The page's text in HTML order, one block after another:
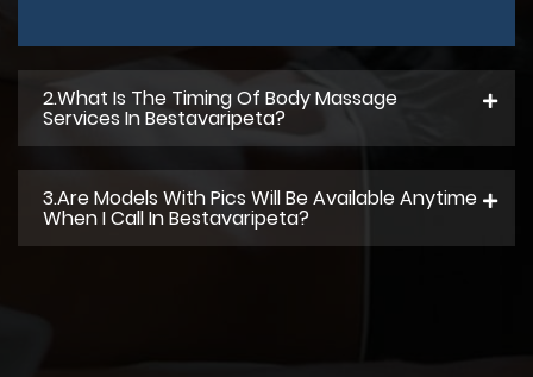
2.what Is The Timing Of Body Massage
Services In Bestavaripeta?
3.Are Models With Pics Will Be Available Anytime
When I Call In Bestavaripeta?